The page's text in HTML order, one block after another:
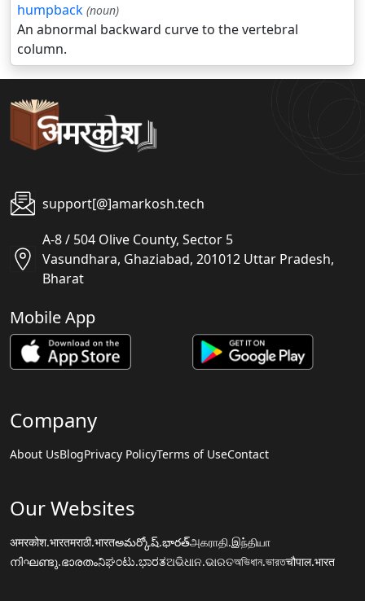
humpback (noun)
An abnormal backward curve to the vertebral
column.
support[@]amarkosh.tech
A-8 / 504 Olive County, Sector 5
Vasundhara, Ghaziabad, 201012 Uttar Pradesh,
Bharat
Mobile App
Company
About UsBlogPrivacy PolicyTerms of UseContact
Our Websites
अमरकोश.भारतमराठी.भारतఅమర్కోష్.భారత్அகராதி.இந்தியா
നിഘണ്ടു.ഭാരതംನಿಘಂಟು.ಭಾರತଅଭିଧାନ.ଭାରତঅভিধান.ভারতचौपाल.भारत